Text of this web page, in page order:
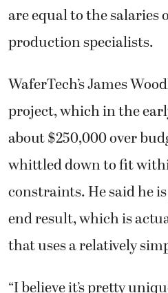
are equal to the salaries
production specialists.
WaferTech’s James
project, which in the
about $250,000 over
whittled down to fit
constraints. He said he
end result, which is
that uses a relatively
“I believe it’s pretty